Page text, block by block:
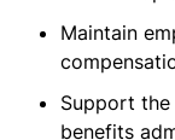
Maintain
Support the
benefits